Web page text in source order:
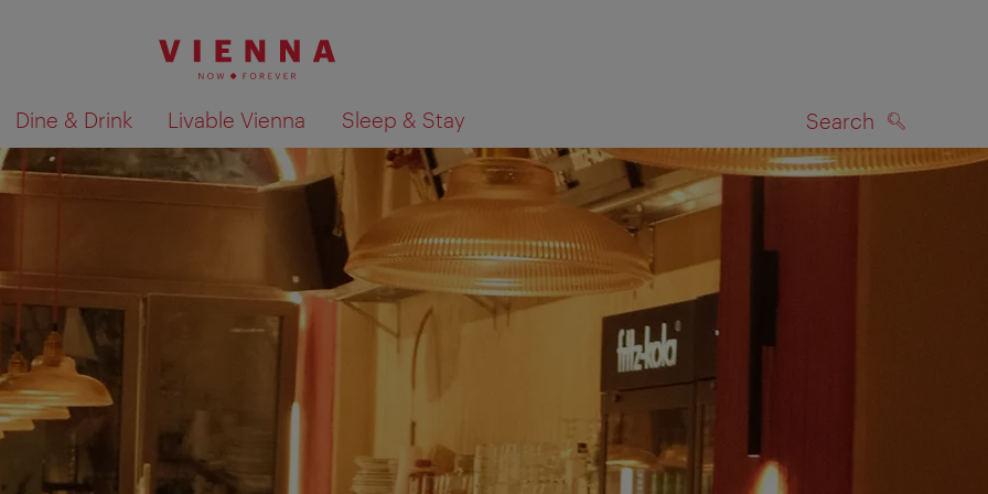
Dine & Drink Livable Vienna Sleep & Stay Search
Show search results on map SEARCH